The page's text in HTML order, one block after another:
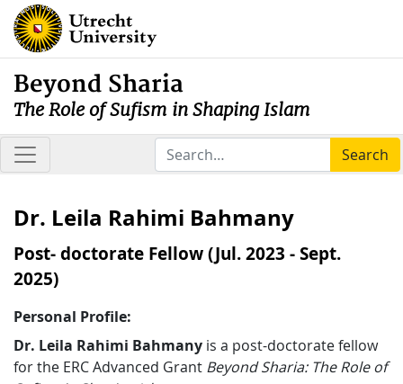
Beyond Sharia
The Role of Sufism in Shaping Islam
Search
Dr. Leila Rahimi Bahmany
Post- doctorate Fellow (Jul. 2023 - Sept.
2025)
Personal Profile:
Dr. Leila Rahimi Bahmany is a post-doctorate fellow
for the ERC Advanced Grant Beyond Sharia: The Role of